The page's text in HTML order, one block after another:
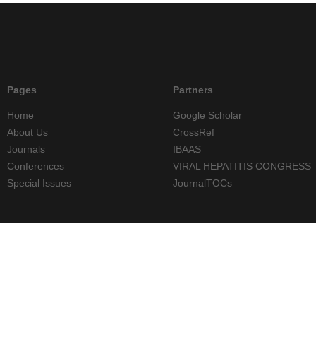
Pages
Home
About Us
Journals
Conferences
Special Issues
Partners
Google Scholar
CrossRef
IBAAS
VIRAL HEPATITIS CONGRESS
JournalTOCs